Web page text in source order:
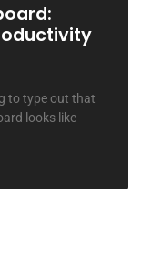
to type out that
looks like